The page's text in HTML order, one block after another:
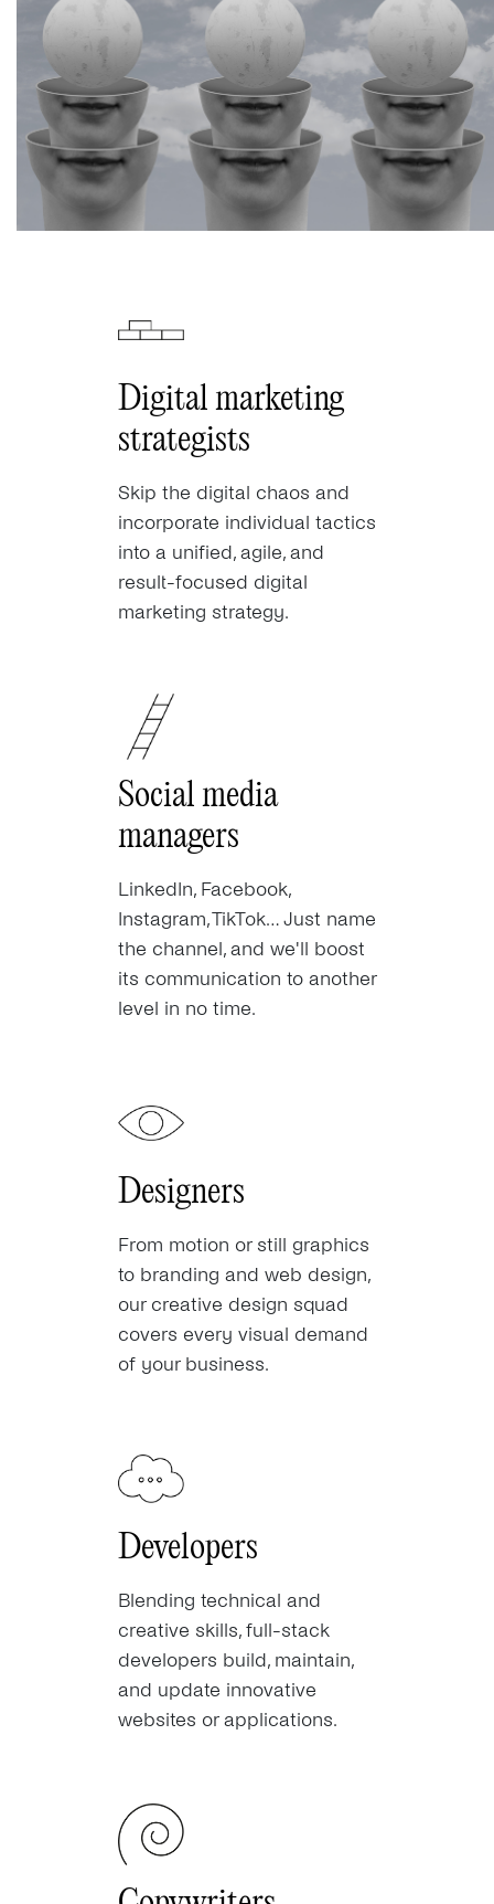
Digital marketing
strategists
Skip the digital chaos and
incorporate individual tactics
into a unified, agile, and
result-focused digital
marketing strategy.
Social media
managers
LinkedIn, Facebook,
Instagram, TikTok… Just name
the channel, and we'll boost
its communication to another
level in no time.
Designers
From motion or still graphics
to branding and web design,
our creative design squad
covers every visual demand
of your business.
Developers
Blending technical and
creative skills, full-stack
developers build, maintain,
and update innovative
websites or applications.